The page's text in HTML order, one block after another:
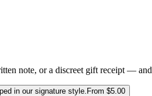
note, or a discreet gift receipt —
in our signature style. From $5.00